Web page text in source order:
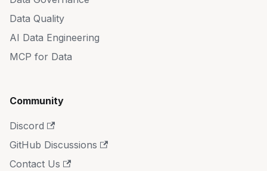
Data Quality
AI Data Engineering
MCP for Data
Community
Discord
GitHub Discussions
Contact Us